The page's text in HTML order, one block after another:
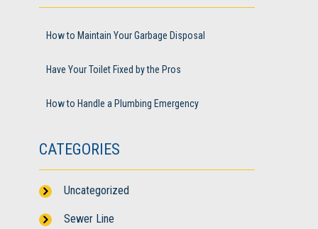
How to Maintain Your Garbage Disposal
Have Your Toilet Fixed by the Pros
How to Handle a Plumbing Emergency
CATEGORIES
Uncategorized
Sewer Line